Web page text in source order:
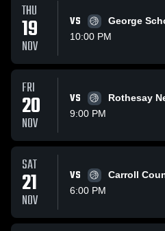
THU
19
NOV
VS
George
10:00 PM
FRI
20
NOV
VS
Rothesay
9:00 PM
SAT
21
NOV
VS
Carroll
6:00 PM